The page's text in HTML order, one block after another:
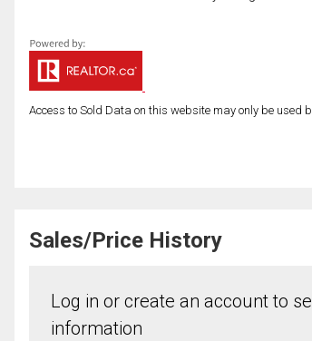
Access to Sold Data on this website may only be used
Sales/Price History
Log in or create an account to
information